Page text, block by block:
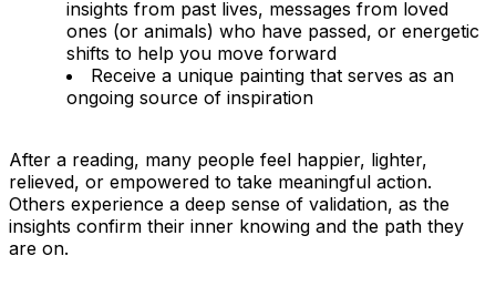
insights from past lives, messages from loved
ones (or animals) who have passed, or energetic
shifts to help you move forward
Receive a unique painting that serves as an
ongoing source of inspiration
After a reading, many people feel happier, lighter,
relieved, or empowered to take meaningful action.
Others experience a deep sense of validation, as the
insights confirm their inner knowing and the path they
are on.